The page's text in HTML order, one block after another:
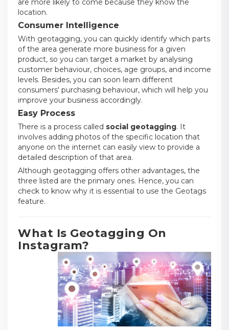
are more likely to come because they know the
location.
Consumer Intelligence
With geotagging, you can quickly identify which parts
of the area generate more business for a given
product, so you can target a market by analysing
customer behaviour, choices, age groups, and income
levels. Besides, you can soon learn different
consumers' purchasing behaviour, which will help you
improve your business accordingly.
Easy Process
There is a process called social geotagging. It
involves adding photos of the specific location that
anyone on the internet can easily view to provide a
detailed description of that area.
Although geotagging offers other advantages, the
three listed are the primary ones. Hence, you can
check to know why it is essential to use the Geotags
feature.
What Is Geotagging On
Instagram?